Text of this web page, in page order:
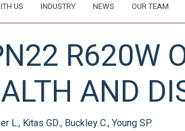
US INDUSTRY NEWS OUR TEAM
R620W
AND
L., Kitas GD., Buckley C., Young SP.